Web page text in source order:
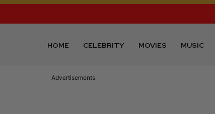
HOME CELEBRITY MOVIES MUSIC
Advertisements